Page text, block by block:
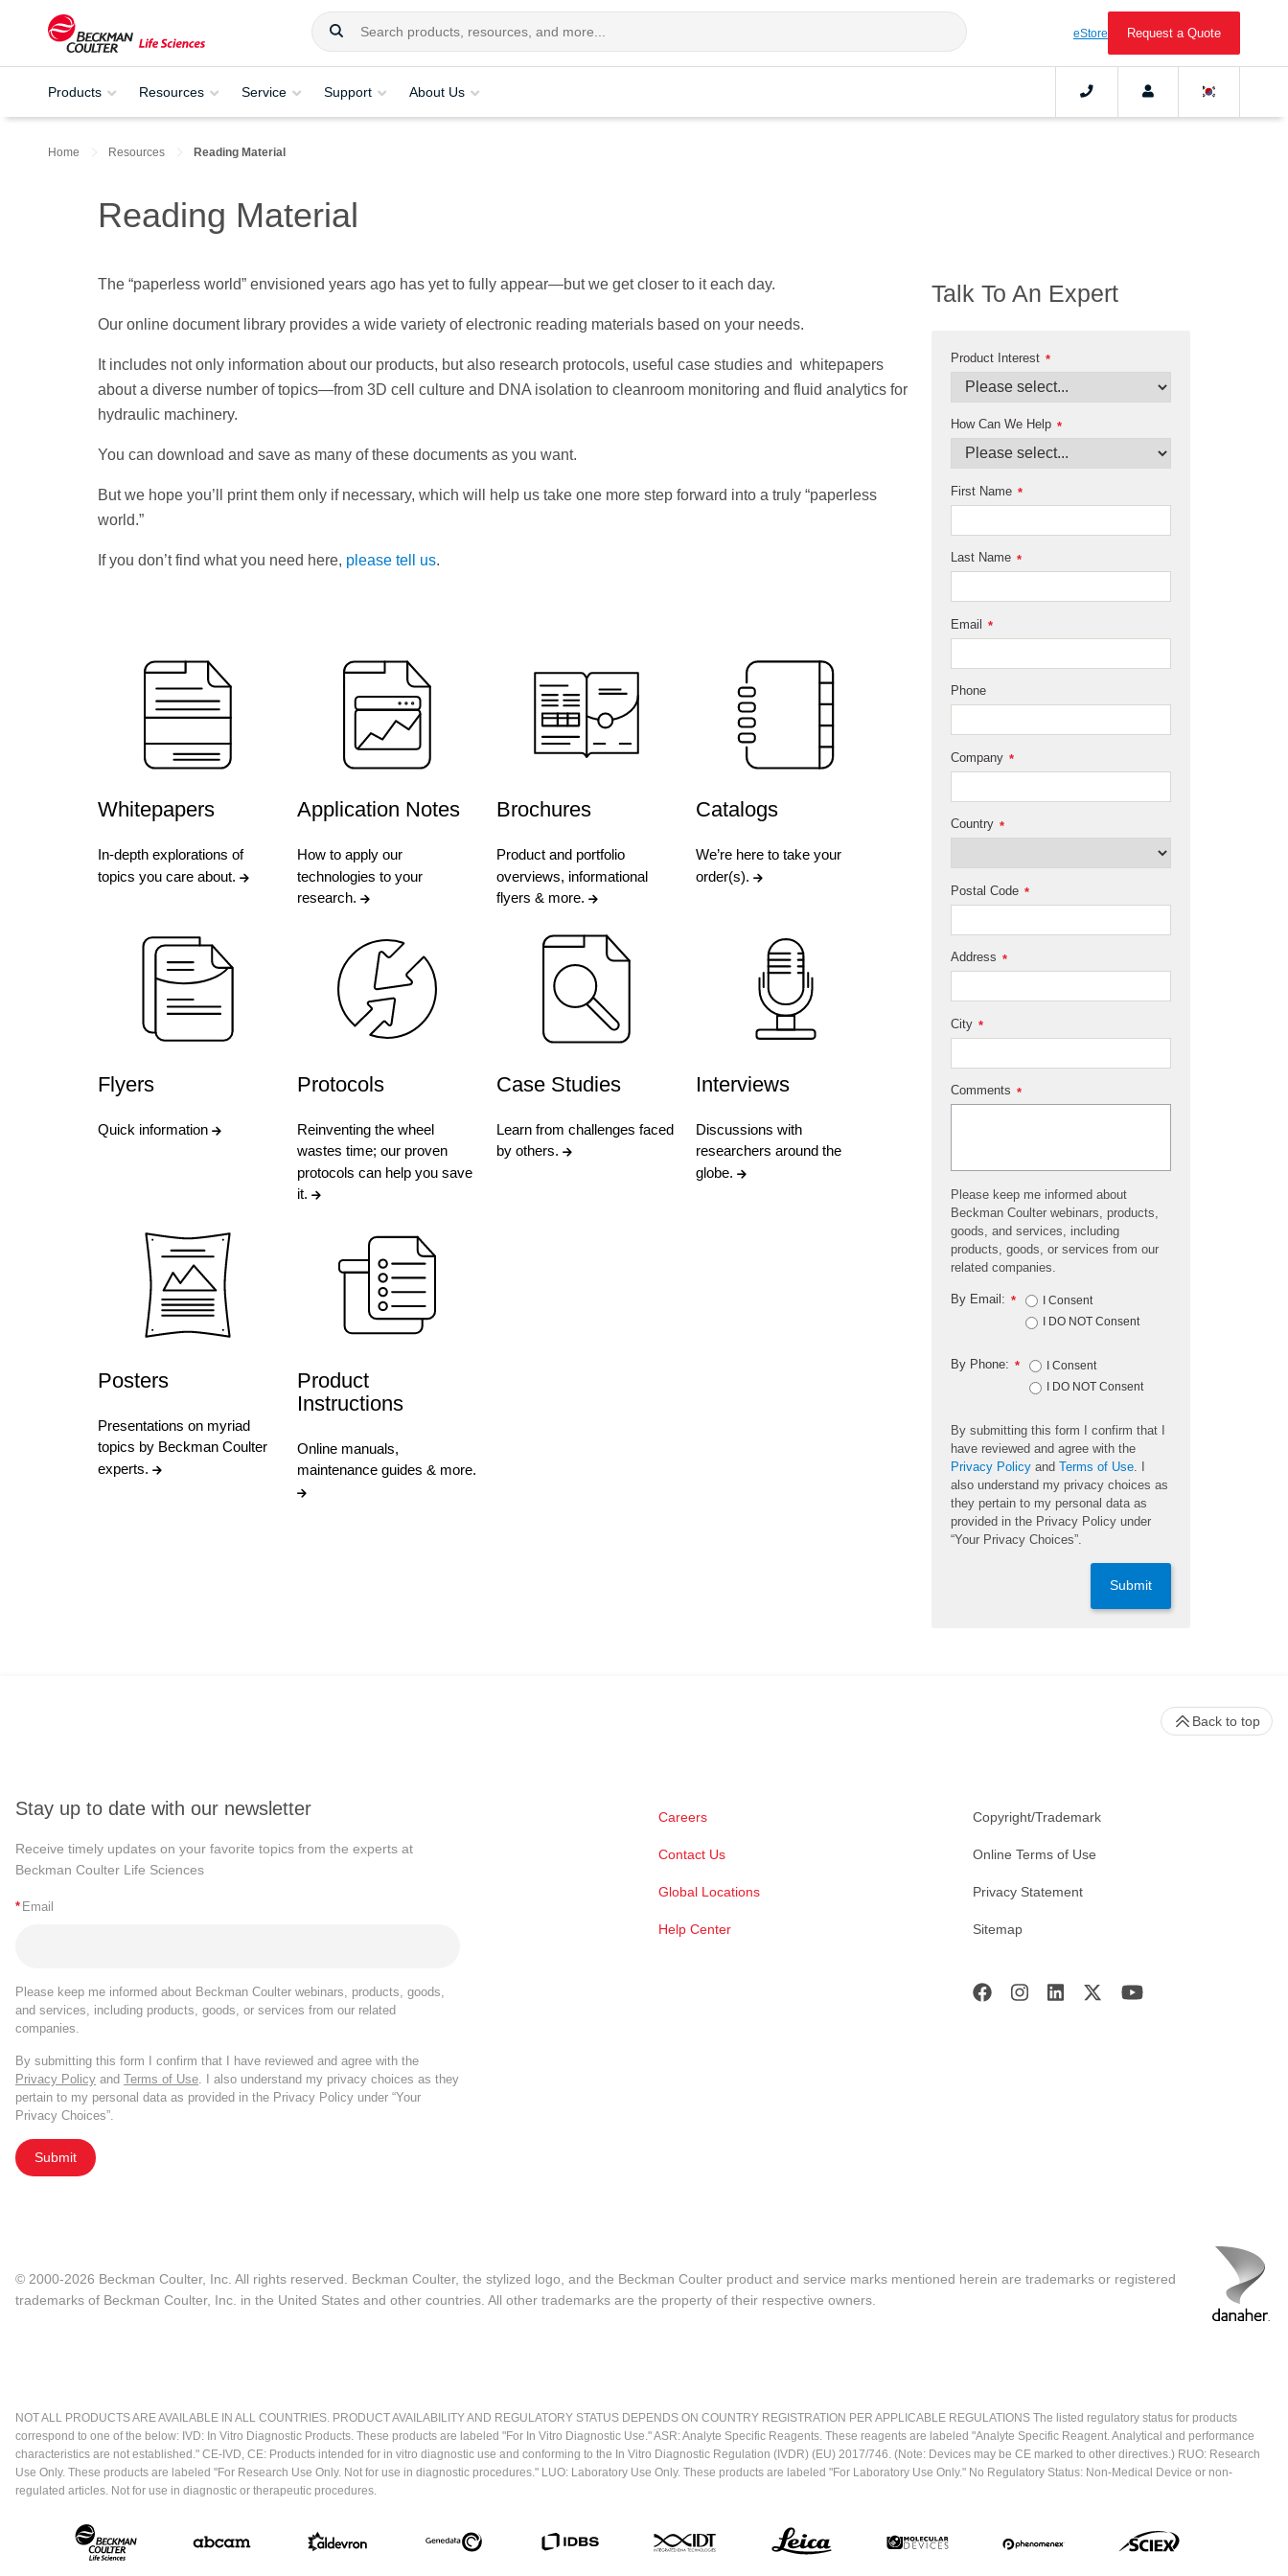
eStore Request a Quote
Products Resources Service Support About Us
Home Resources Reading Material
Reading Material
The “paperless world” envisioned years ago has yet to fully appear—but we get closer to it each day.
Our online document library provides a wide variety of electronic reading materials based on your needs.
It includes not only information about our products, but also research protocols, useful case studies and whitepapers
about a diverse number of topics—from 3D cell culture and DNA isolation to cleanroom monitoring and fluid analytics for
hydraulic machinery.
You can download and save as many of these documents as you want.
But we hope you’ll print them only if necessary, which will help us take one more step forward into a truly “paperless
world.”
If you don’t find what you need here, please tell us.
Whitepapers
In-depth explorations of
topics you care about.
Application Notes
How to apply our
technologies to your
research.
Brochures
Product and portfolio
overviews, informational
flyers & more.
Catalogs
We’re here to take your
order(s).
Flyers
Quick information
Protocols
Reinventing the wheel
wastes time; our proven
protocols can help you save
it.
Case Studies
Learn from challenges faced
by others.
Interviews
Discussions with
researchers around the
globe.
Posters
Presentations on myriad
topics by Beckman Coulter
experts.
Product
Instructions
Online manuals,
maintenance guides & more.
Talk To An Expert
*
Product Interest
*
How Can We Help
*
First Name
*
Last Name
*
Email
Phone
*
Company
*
Country
*
Postal Code
*
Address
*
City
*
Comments
Please keep me informed about
Beckman Coulter webinars, products,
goods, and services, including
products, goods, or services from our
related companies.
*
By Email:
I Consent
I DO NOT Consent
*
By Phone:
I Consent
I DO NOT Consent
By submitting this form I confirm that I
have reviewed and agree with the
Privacy Policy and Terms of Use
also understand my privacy choices as
they pertain to my personal data as
provided in the Privacy Policy under
“Your Privacy Choices”.
Submit
Stay up to date with our newsletter
Receive timely updates on your favorite topics from the experts at
Beckman Coulter Life Sciences
* Email
Please keep me informed about Beckman Coulter webinars, products, goods,
and services, including products, goods, or services from our related
companies.
By submitting this form I confirm that I have reviewed and agree with the
Privacy Policy and Terms of Use . I also understand my privacy choices as they
pertain to my personal data as provided in the Privacy Policy under “Your
Privacy Choices”.
Submit
Careers
Contact Us
Global Locations
Help Center
Copyright/Trademark
Online Terms of Use
Privacy Statement
Sitemap
Back to top
© 2000-2026 Beckman Coulter, Inc. All rights reserved. Beckman Coulter, the stylized logo, and the Beckman Coulter product and service marks mentioned herein are trademarks or registered
trademarks of Beckman Coulter, Inc. in the United States and other countries. All other trademarks are the property of their respective owners.
NOT ALL PRODUCTS ARE AVAILABLE IN ALL COUNTRIES. PRODUCT AVAILABILITY AND REGULATORY STATUS DEPENDS ON COUNTRY REGISTRATION PER APPLICABLE REGULATIONS The listed regulatory status for products
correspond to one of the below: IVD: In Vitro Diagnostic Products. These products are labeled "For In Vitro Diagnostic Use." ASR: Analyte Specific Reagents. These reagents are labeled "Analyte Specific Reagent. Analytical and performance
characteristics are not established." CE-IVD, CE: Products intended for in vitro diagnostic use and conforming to the In Vitro Diagnostic Regulation (IVDR) (EU) 2017/746. (Note: Devices may be CE marked to other directives.) RUO: Research
Use Only. These products are labeled "For Research Use Only. Not for use in diagnostic procedures." LUO: Laboratory Use Only. These products are labeled "For Laboratory Use Only." No Regulatory Status: Non-Medical Device or non-
regulated articles. Not for use in diagnostic or therapeutic procedures.